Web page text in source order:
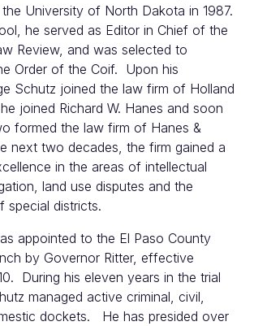
University of North Dakota in 1987.
he served as Editor in Chief of the
Review, and was selected to
Order of the Coif. Upon his
Schutz joined the law firm of Holland
joined Richard W. Hanes and soon
formed the law firm of Hanes &
next two decades, the firm gained a
in the areas of intellectual
land use disputes and the
special districts.
appointed to the El Paso County
by Governor Ritter, effective
During his eleven years in the trial
managed active criminal, civil,
dockets. He has presided over